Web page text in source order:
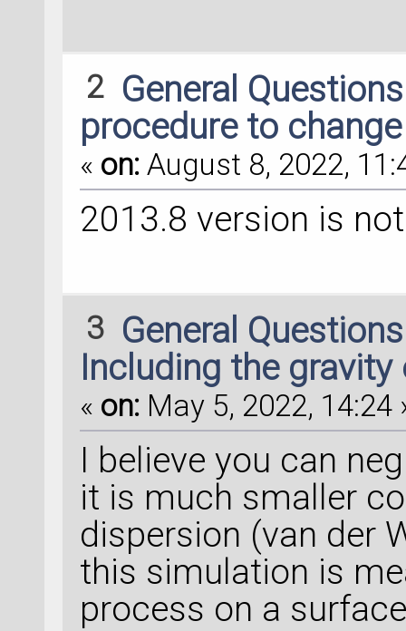
2 General
procedure to
« on: August 8, 2022,
2013.8 version is
3 General
Including the
« on: May 5, 2022, 14:24
I believe you can
it is much smaller
dispersion (van der
this simulation is
process on a